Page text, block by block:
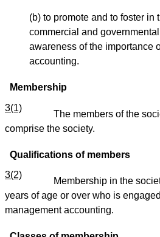
(b) to promote and to foster in
commercial and
awareness of the importance
accounting.
Membership
3(1)
The members of the
comprise the society.
Qualifications of members
3(2)
Membership in the
years of age or over who is
management accounting.